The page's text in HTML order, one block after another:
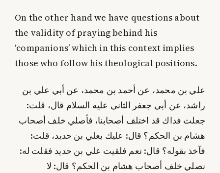
On the other hand we have questions about
the validity of praying behind his
‘companions’ which in this context implies
those who follow his theological positions.
علي بن محمد، عن أحمد بن محمد، عن أبي علي بن
راشد، عن أبي جعفر الثاني عليه السلام قال، قلت:
جعلت فداك قد اختلف أصحابنا، فأصلي خلف أصحاب
هشام بن الحكم؟ قال: عليك بعلي بن حديد، قلت:
فآخذ بقوله؟ قال: نعم فلقيت علي بن حديد فقلت له:
نصلي خلف أصحاب هشام بن الحكم؟ قال: لا